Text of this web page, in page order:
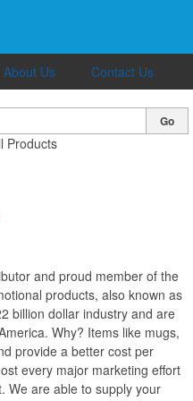
About Us
Contact Us
Products
Go
and proud member of the
products, also known as
billion dollar industry and are
Why? Items like mugs,
provide a better cost per
every major marketing effort
We are able to supply your